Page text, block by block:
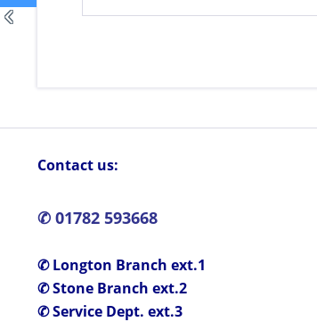
Contact us:
✆ 01782 593668
✆ Longton Branch ext.1
✆ Stone Branch ext.2
✆ Service Dept. ext.3